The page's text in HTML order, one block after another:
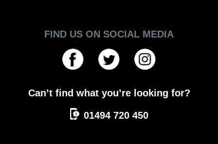
FIND US ON SOCIAL MEDIA
Can’t find what you’re looking for?
01494 720 450